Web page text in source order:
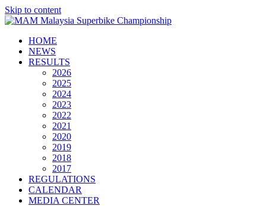
Skip to content
HOME
NEWS
RESULTS
2026
2025
2024
2023
2022
2021
2020
2019
2018
2017
REGULATIONS
CALENDAR
MEDIA CENTER